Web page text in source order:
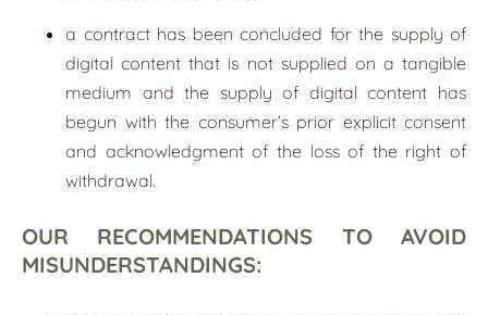
a contract has been concluded for the supply of
digital content that is not supplied on a tangible
medium and the supply of digital content has
begun with the consumer’s prior explicit consent
and acknowledgment of the loss of the right of
withdrawal.
OUR RECOMMENDATIONS TO AVOID
MISUNDERSTANDINGS: